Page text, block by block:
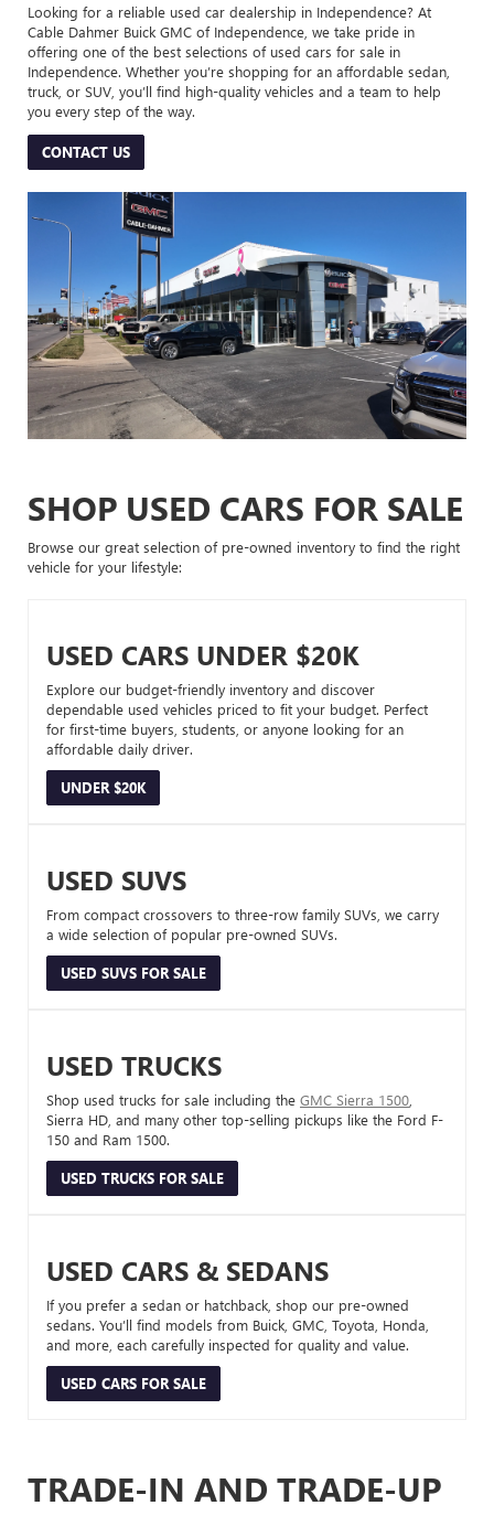
Looking for a reliable used car dealership in Independence? At
Cable Dahmer Buick GMC of Independence, we take pride in
offering one of the best selections of used cars for sale in
Independence. Whether you’re shopping for an affordable sedan,
truck, or SUV, you’ll find high-quality vehicles and a team to help
you every step of the way.
CONTACT US
SHOP USED CARS FOR SALE
Browse our great selection of pre-owned inventory to find the right
vehicle for your lifestyle:
USED CARS UNDER $20K
Explore our budget-friendly inventory and discover
dependable used vehicles priced to fit your budget. Perfect
for first-time buyers, students, or anyone looking for an
affordable daily driver.
UNDER $20K
USED SUVS
From compact crossovers to three-row family SUVs, we carry
a wide selection of popular pre-owned SUVs.
USED SUVS FOR SALE
USED TRUCKS
Shop used trucks for sale including the GMC Sierra 1500
Sierra HD, and many other top-selling pickups like the Ford F-
150 and Ram 1500.
USED TRUCKS FOR SALE
USED CARS & SEDANS
If you prefer a sedan or hatchback, shop our pre-owned
sedans. You’ll find models from Buick, GMC, Toyota, Honda,
and more, each carefully inspected for quality and value.
USED CARS FOR SALE
TRADE-IN AND TRADE-UP